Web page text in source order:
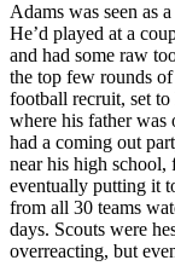
Adams was seen as
He’d played at a
and had some raw
the top few rounds
football recruit, set
where his father was
had a coming out
near his high school,
eventually putting it
from all 30 teams
days. Scouts were
overreacting, but